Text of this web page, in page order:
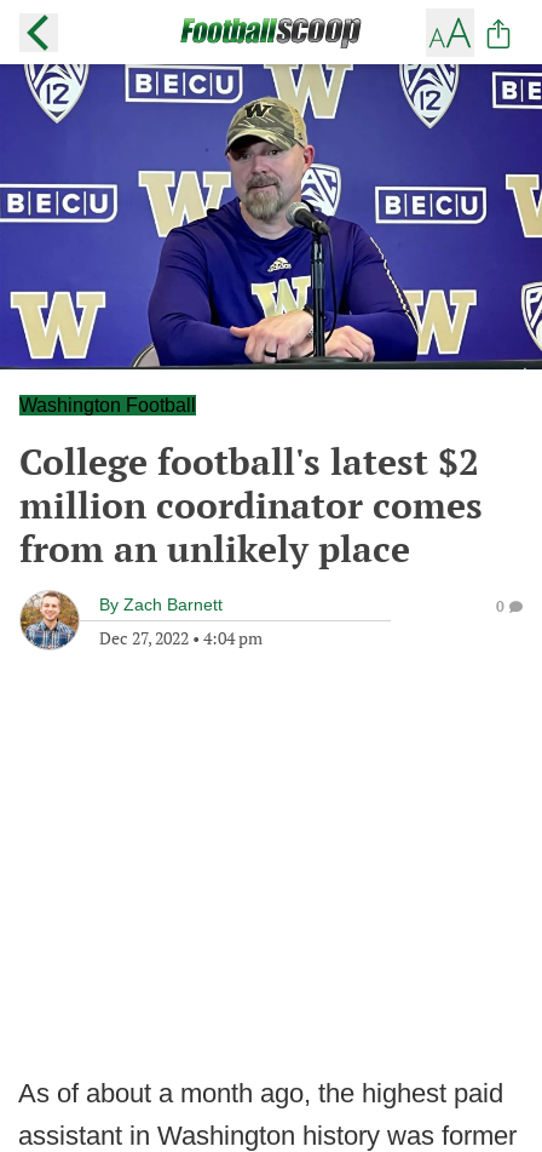
Washington Football
College football's latest $2
million coordinator comes
from an unlikely place
By Zach Barnett
Dec 27, 2022 • 4:04 pm
0
As of about a month ago, the highest paid
assistant in Washington history was former